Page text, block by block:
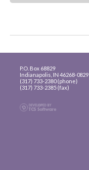
P.O. Box 68829
Indianapolis, IN 46268-0829
(317) 733-2380 (phone)
(317) 733-2385 (fax)